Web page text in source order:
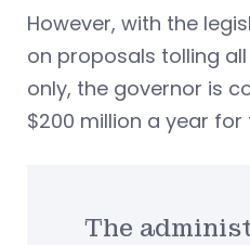
However, with the
on proposals tolling
only, the governor is
$200 million a year
The